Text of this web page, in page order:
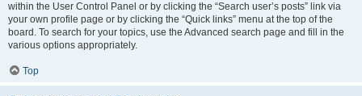
within the User Control Panel or by clicking the “Search user’s posts” link via
your own profile page or by clicking the “Quick links” menu at the top of the
board. To search for your topics, use the Advanced search page and fill in the
various options appropriately.
Top